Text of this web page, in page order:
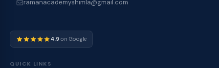
ramanacademyshimla@gmail.com
4.9 on Google
QUICK LINKS